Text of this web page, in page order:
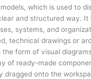
which is used to
and structured way. It
systems, and
technical drawings or
form of visual
of ready-made
dragged onto the